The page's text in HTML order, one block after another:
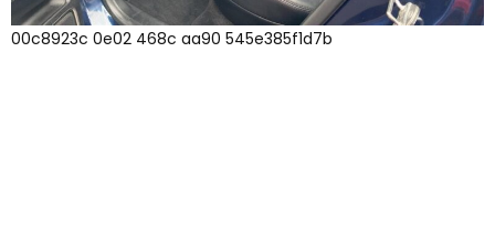
00c8923c 0e02 468c aa90 545e385f1d7b